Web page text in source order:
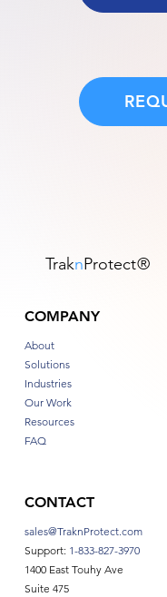
TraknProtect®
COMPANY
About
Solutions
Industries
Our Work
Resources
FAQ
CONTACT
sales@TraknProtect.com
Support: 1-833-827-3970
1400 East Touhy Ave
Suite 475